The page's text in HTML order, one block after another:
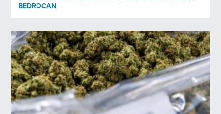
Subscribe to newsletter*
Yes
No
Privacy policy*
I have read and agree to Bedrocan's privacy policy*.
BEDROCAN